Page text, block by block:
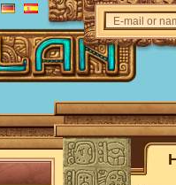
E-mail or